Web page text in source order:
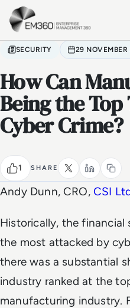
Skip to main content
SECURITY 29
How Can
Being the
Cyber Crime?
1 SHARE
Andy Dunn, CRO, CSI
Historically, the financial
the most attacked by
there was a substantial
industry ranked at the
manufacturing industry.